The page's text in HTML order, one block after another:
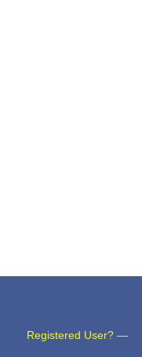
Registered User? —